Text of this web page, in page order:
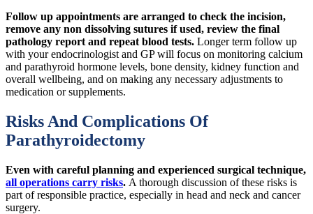
Follow up appointments are arranged to check the incision,
remove any non dissolving sutures if used, review the final
pathology report and repeat blood tests. Longer term follow up
with your endocrinologist and GP will focus on monitoring calcium
and parathyroid hormone levels, bone density, kidney function and
overall wellbeing, and on making any necessary adjustments to
medication or supplements.
Risks And Complications Of
Parathyroidectomy
Even with careful planning and experienced surgical technique,
all operations carry risks. A thorough discussion of these risks is
part of responsible practice, especially in head and neck and cancer
surgery.